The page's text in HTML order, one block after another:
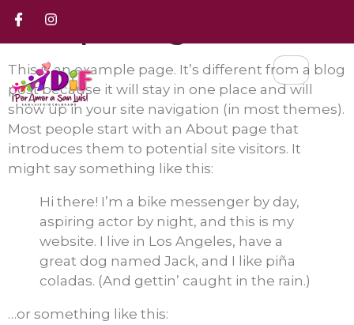
Sample Page
This is an example page. It’s different from a blog
post because it will stay in one place and will
show up in your site navigation (in most themes).
Most people start with an About page that
introduces them to potential site visitors. It
might say something like this:
Hi there! I’m a bike messenger by day,
aspiring actor by night, and this is my
website. I live in Los Angeles, have a
great dog named Jack, and I like piña
coladas. (And gettin’ caught in the rain.)
…or something like this: